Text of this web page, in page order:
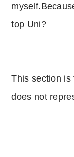
top Uni?
This section is
does not